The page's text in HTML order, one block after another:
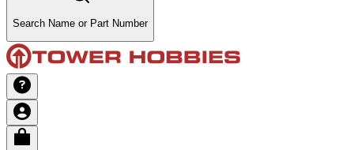
Search Name or Part Number